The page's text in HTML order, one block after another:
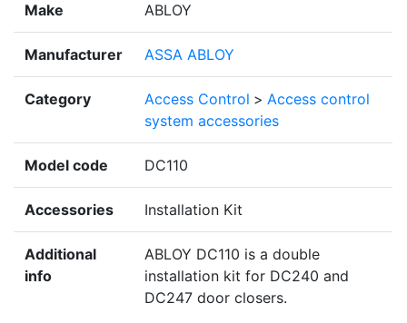
Make ABLOY
Manufacturer ASSA ABLOY
Category Access Control > Access control
system accessories
Model code DC110
Accessories Installation Kit
Additional
info
ABLOY DC110 is a double
installation kit for DC240 and
DC247 door closers.